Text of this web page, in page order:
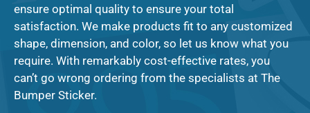
ensure optimal quality to ensure your total
satisfaction. We make products fit to any customized
shape, dimension, and color, so let us know what you
require. With remarkably cost-effective rates, you
can’t go wrong ordering from the specialists at The
Bumper Sticker.